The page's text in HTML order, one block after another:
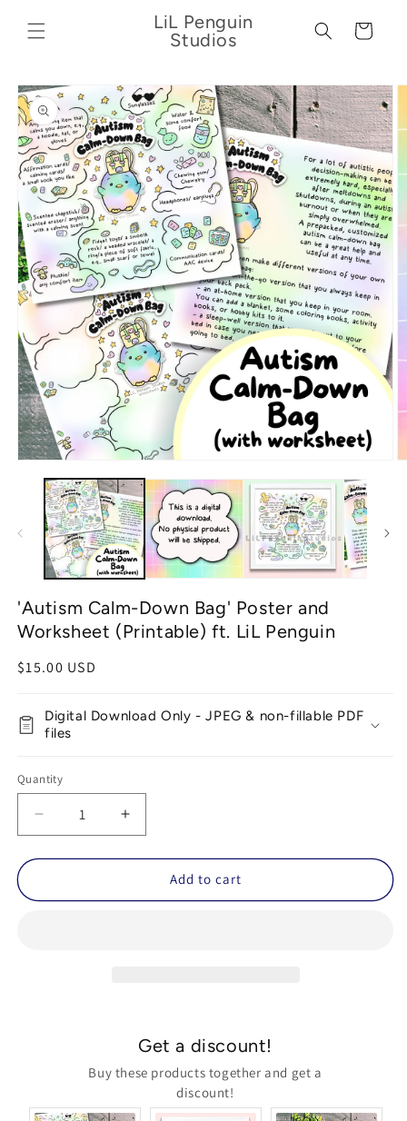
content
LiL Penguin
Studios
Cart
Skip to
product
information
media
modal
'Autism Calm-Down Bag' Poster and
Worksheet (Printable) ft. LiL Penguin
Regular
$15.00 USD
Digital Download Only - JPEG & non-fillable PDF
files
Quantity
Decrease
quantity
for
Calm-
Penguin
Increase
quantity
for
&#39;Autism
Calm-
LiL
Penguin
Add to cart
Get a discount!
Buy these products together and get a
discount!